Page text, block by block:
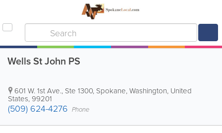
Wells St John PS
601 W. 1st Ave., Ste 1300, Spokane,Washington, United
States, 99201
(509) 624-4276 Phone